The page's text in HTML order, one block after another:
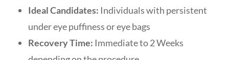
Ideal Candidates: Individuals with persistent
under eye puffiness or eye bags
Recovery Time: Immediate to 2 Weeks